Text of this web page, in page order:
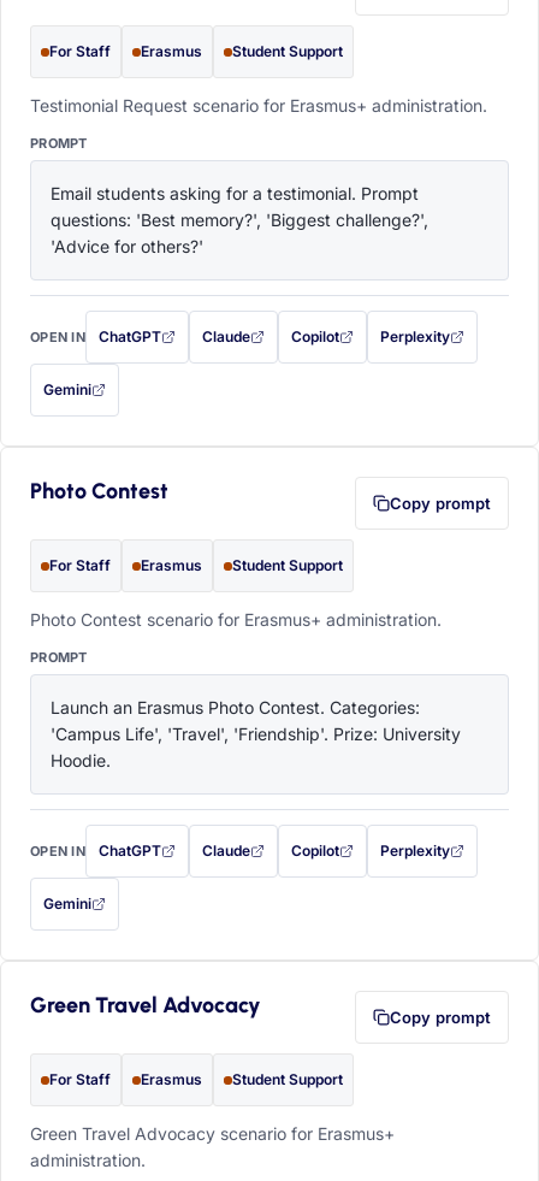
For Staff Erasmus Student Support
Testimonial Request scenario for Erasmus+ administration.
PROMPT
Email students asking for a testimonial. Prompt
questions: 'Best memory?', 'Biggest challenge?',
'Advice for others?'
OPEN IN ChatGPT
with this prompt filled in (opens in a new tab)
Claude
with this prompt filled in (opens in a new tab)
Copilot
with this prompt filled in (opens in a
Perplexity
with this prompt filled
Gemini
— this prompt will be copied to your clipboard first (opens in a new tab)
Photo Contest Copy prompt
For Staff Erasmus Student Support
Photo Contest scenario for Erasmus+ administration.
PROMPT
Launch an Erasmus Photo Contest. Categories:
'Campus Life', 'Travel', 'Friendship'. Prize: University
Hoodie.
OPEN IN ChatGPT
with this prompt filled in (opens in a new tab)
Claude
with this prompt filled in (opens in a new tab)
Copilot
with this prompt filled in (opens in a
Perplexity
with this prompt filled
Gemini
— this prompt will be copied to your clipboard first (opens in a new tab)
Green Travel Advocacy Copy prompt
For Staff Erasmus Student Support
Green Travel Advocacy scenario for Erasmus+
administration.